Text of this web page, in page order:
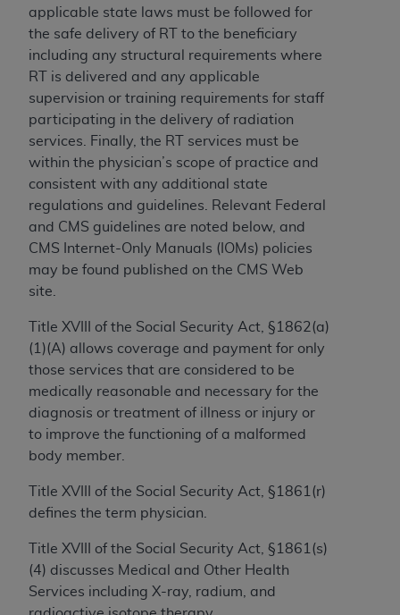
applicable state laws must be followed for
the safe delivery of RT to the beneficiary
including any structural requirements where
RT is delivered and any applicable
supervision or training requirements for staff
participating in the delivery of radiation
services. Finally, the RT services must be
within the physician’s scope of practice and
consistent with any additional state
regulations and guidelines. Relevant Federal
and CMS guidelines are noted below, and
CMS Internet-Only Manuals (IOMs) policies
may be found published on the CMS Web
site.
Title XVIII of the Social Security Act, §1862(a)
(1)(A) allows coverage and payment for only
those services that are considered to be
medically reasonable and necessary for the
diagnosis or treatment of illness or injury or
to improve the functioning of a malformed
body member.
Title XVIII of the Social Security Act, §1861(r)
defines the term physician.
Title XVIII of the Social Security Act, §1861(s)
(4) discusses Medical and Other Health
Services including X-ray, radium, and
upon your acceptance of all terms and conditions
contained in this Agreement. By clicking below in
the button labeled “I ACCEPT” you hereby
acknowledge that you have read, understood, and
agree to all terms and conditions set forth in this
Agreement. If you do not agree with all terms and
conditions set forth herein, click below on the button
labeled “I DO NOT ACCEPT” and exit from this
screen.
If you are acting on behalf of an organization, you
represent that you are authorized to act on behalf
of such organization and that your acceptance of
the terms of this Agreement creates a legally
herein “YOU” and “YOUR” refer to you and any
organization on behalf of which you are acting.
this Agreement, you, your employees, and
agents are authorized to use CDT only as
contained in the following authorized materials
and solely for internal use by yourself,
employees, and agents within your organization
within the United States and its territories. Use
administered by Centers for Medicare &
Medicaid Services (CMS). You agree to take all
necessary steps to ensure that your employees